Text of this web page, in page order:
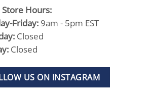
Store Hours:
Friday: 9am - 5pm EST
Closed
Closed
US ON INSTAGRAM